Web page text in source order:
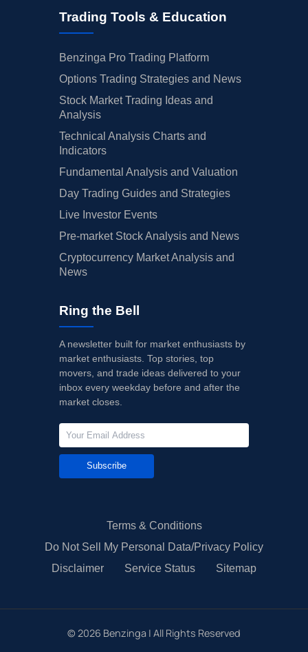
Trading Tools & Education
Benzinga Pro Trading Platform
Options Trading Strategies and News
Stock Market Trading Ideas and
Analysis
Technical Analysis Charts and
Indicators
Fundamental Analysis and Valuation
Day Trading Guides and Strategies
Live Investor Events
Pre-market Stock Analysis and News
Cryptocurrency Market Analysis and
News
Ring the Bell
A newsletter built for market enthusiasts by
market enthusiasts. Top stories, top
movers, and trade ideas delivered to your
inbox every weekday before and after the
market closes.
Subscribe
Terms & Conditions
Do Not Sell My Personal Data/Privacy Policy
Disclaimer
Service Status Sitemap
© 2026 Benzinga | All Rights Reserved